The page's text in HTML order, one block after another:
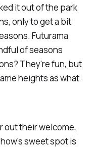
it out of the park
only to get a bit
Futurama
of seasons
They're fun, but
heights as what
out their welcome,
sweet spot is